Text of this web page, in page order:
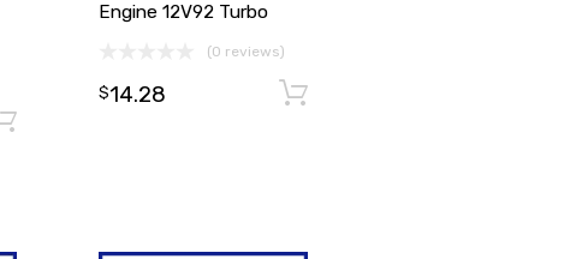
Engine 12V92 Turbo
(0 reviews)
$14.28